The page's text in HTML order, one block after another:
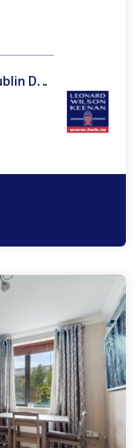
61 Shanganagh Grove, Shankill, Co Dublin D18Y860